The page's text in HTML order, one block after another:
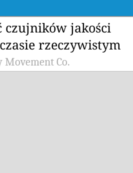
czujników jakości
rzeczywistym
Movement Co.